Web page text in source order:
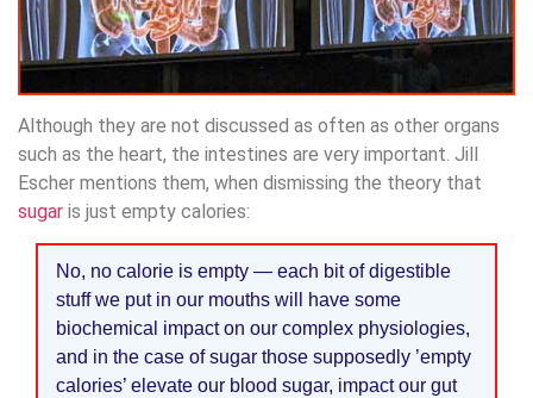
Although they are not discussed as often as other organs
such as the heart, the intestines are very important. Jill
Escher mentions them, when dismissing the theory that
sugar is just empty calories:
No, no calorie is empty — each bit of digestible
stuff we put in our mouths will have some
biochemical impact on our complex physiologies,
and in the case of sugar those supposedly ’empty
calories’ elevate our blood sugar, impact our gut